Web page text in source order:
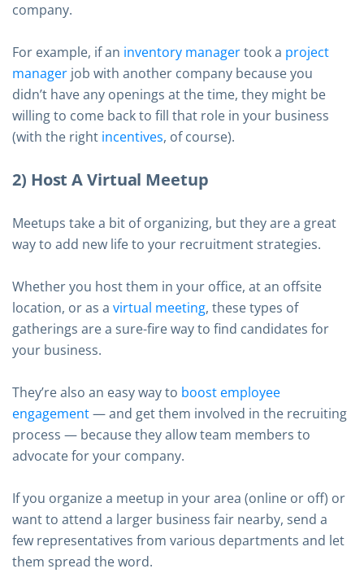
company.
For example, if an inventory managertook a project
manager job with another company because you
didn’t have any openings at the time, they might be
willing to come back to fill that role in your business
(with the right incentives, of course).
2) Host A Virtual Meetup
Meetups take a bit of organizing, but they are a great
way to add new life to your recruitment strategies.
Whether you host them in your office, at an offsite
location, or as a virtual meeting, these types of
gatherings are a sure-fire way to find candidates for
your business.
They’re also an easy way to boost employee
engagement— and get them involved in the recruiting
process — because they allow team members to
advocate for your company.
If you organize a meetup in your area (online or off) or
want to attend a larger business fair nearby, send a
few representatives from various departments and let
them spread the word.